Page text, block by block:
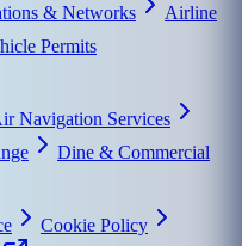
& Networks
Airline
Permits
Navigation Services
Dine & Commercial
Cookie Policy